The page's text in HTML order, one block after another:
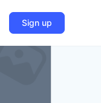
Sign up